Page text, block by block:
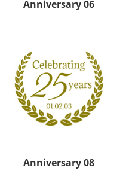
Anniversary 06
Anniversary 08